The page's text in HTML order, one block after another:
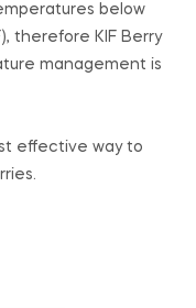
below
therefore KIF Berry
management is
effective way to